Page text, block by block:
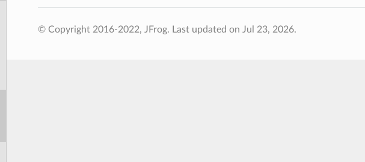
© Copyright 2016-2022, JFrog. Last updated on Jul 23, 2026.